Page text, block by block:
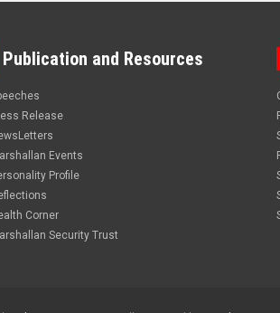
Publication and Resources
Release
Events
Profile
Corner
Security Trust